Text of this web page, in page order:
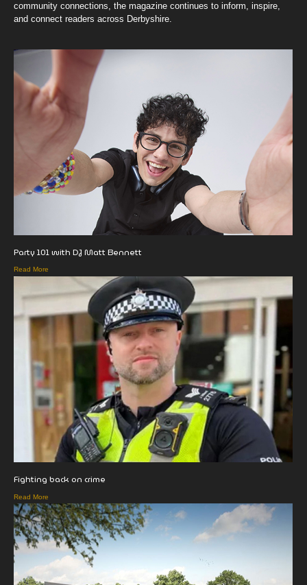
community connections, the magazine continues to inform, inspire,
and connect readers across Derbyshire.
Party 101 with DJ Matt Bennett
Read More
Fighting back on crime
Read More